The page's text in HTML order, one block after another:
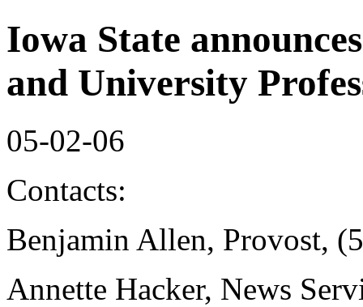
Iowa State
and University
05-02-06
Contacts:
Benjamin Allen, Provost,
Annette Hacker, News